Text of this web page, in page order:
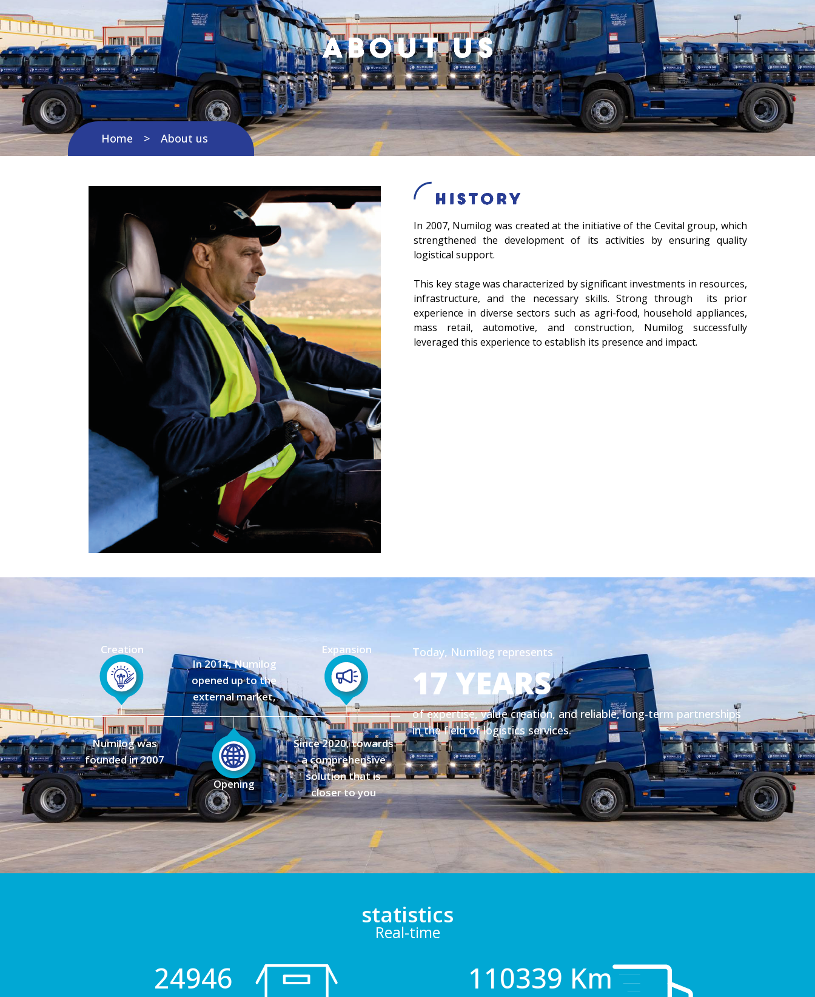
About us
Home About us
History
In 2007, Numilog was created at the initiative of the Cevital group, which
strengthened the development of its activities by ensuring quality
logistical support.
This key stage was characterized by significant investments in resources,
infrastructure, and the necessary skills. Strong through its prior
experience in diverse sectors such as agri-food, household appliances,
mass retail, automotive, and construction, Numilog successfully
leveraged this experience to establish its presence and impact.
Creation
In 2014, Numilog
opened up to the
external market,
Expansion
Numilog was
founded in 2007
Opening
Since 2020, towards
a comprehensive
solution that is
closer to you
Today, Numilog represents
17 YEARS
of expertise, value creation, and reliable, long-term partnerships
in the field of logistics services.
statistics
Real-time
24946 110339 Km